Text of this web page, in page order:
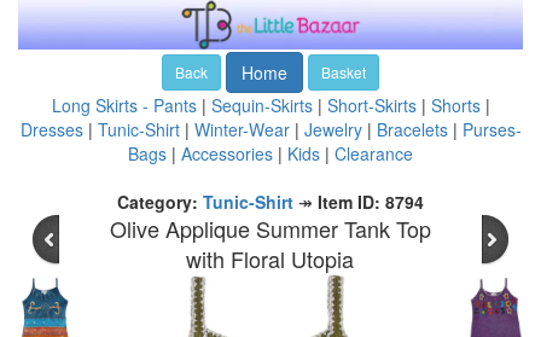
Back Home Basket
Long Skirts - Pants| Sequin-Skirts| Short-Skirts| Shorts|
Dresses| Tunic-Shirt| Winter-Wear| Jewelry| Bracelets| Purses-
Bags | Accessories | Kids | Clearance
Category: Tunic-Shirt ↠ Item ID: 8794
Olive Applique Summer Tank Top
with Floral Utopia